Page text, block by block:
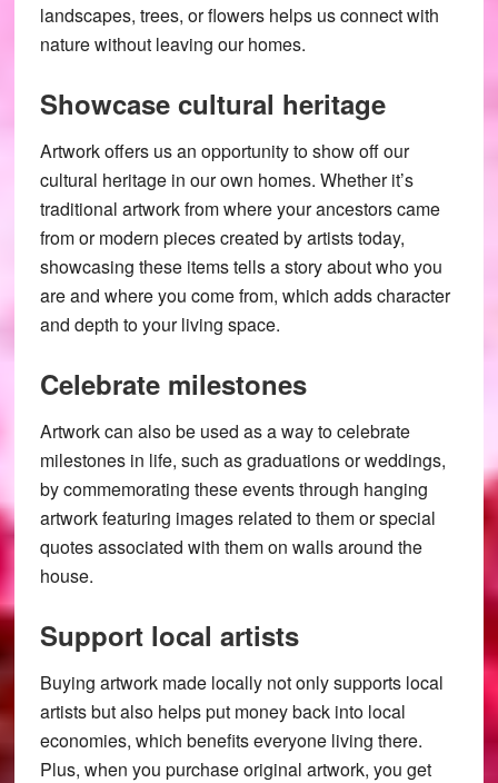
landscapes, trees, or flowers helps us connect with
nature without leaving our homes.
Showcase cultural heritage
Artwork offers us an opportunity to show off our
cultural heritage in our own homes. Whether it’s
traditional artwork from where your ancestors came
from or modern pieces created by artists today,
showcasing these items tells a story about who you
are and where you come from, which adds character
and depth to your living space.
Celebrate milestones
Artwork can also be used as a way to celebrate
milestones in life, such as graduations or weddings,
by commemorating these events through hanging
artwork featuring images related to them or special
quotes associated with them on walls around the
house.
Support local artists
Buying artwork made locally not only supports local
artists but also helps put money back into local
economies, which benefits everyone living there.
Plus, when you purchase original artwork, you get